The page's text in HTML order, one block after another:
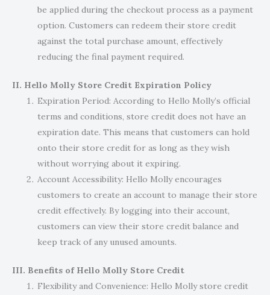
be applied during the checkout process as a payment
option. Customers can redeem their store credit
against the total purchase amount, effectively
reducing the final payment required.
II. Hello Molly Store Credit Expiration Policy
Expiration Period: According to Hello Molly’s official
terms and conditions, store credit does not have an
expiration date. This means that customers can hold
onto their store credit for as long as they wish
without worrying about it expiring.
Account Accessibility: Hello Molly encourages
customers to create an account to manage their store
credit effectively. By logging into their account,
customers can view their store credit balance and
keep track of any unused amounts.
III. Benefits of Hello Molly Store Credit
Flexibility and Convenience: Hello Molly store credit